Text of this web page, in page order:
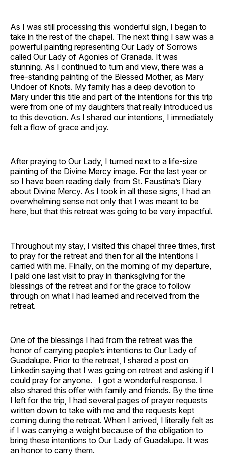
As I was still processing this wonderful sign, I began to
take in the rest of the chapel. The next thing I saw was a
powerful painting representing Our Lady of Sorrows
called Our Lady of Agonies of Granada. It was
stunning. As I continued to turn and view, there was a
free-standing painting of the Blessed Mother, as Mary
Undoer of Knots. My family has a deep devotion to
Mary under this title and part of the intentions for this trip
were from one of my daughters that really introduced us
to this devotion. As I shared our intentions, I immediately
felt a flow of grace and joy.
After praying to Our Lady, I turned next to a life-size
painting of the Divine Mercy image. For the last year or
so I have been reading daily from St. Faustina’s Diary
about Divine Mercy. As I took in all these signs, I had an
overwhelming sense not only that I was meant to be
here, but that this retreat was going to be very impactful.
Throughout my stay, I visited this chapel three times, first
to pray for the retreat and then for all the intentions I
carried with me. Finally, on the morning of my departure,
I paid one last visit to pray in thanksgiving for the
blessings of the retreat and for the grace to follow
through on what I had learned and received from the
retreat.
One of the blessings I had from the retreat was the
honor of carrying people’s intentions to Our Lady of
Guadalupe. Prior to the retreat, I shared a post on
Linkedin saying that I was going on retreat and asking if I
could pray for anyone. I got a wonderful response. I
also shared this offer with family and friends. By the time
I left for the trip, I had several pages of prayer requests
written down to take with me and the requests kept
coming during the retreat. When I arrived, I literally felt as
if I was carrying a weight because of the obligation to
bring these intentions to Our Lady of Guadalupe. It was
an honor to carry them.